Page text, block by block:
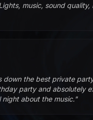
music, sound quality,
down the best private
party and absolutely
about the music."